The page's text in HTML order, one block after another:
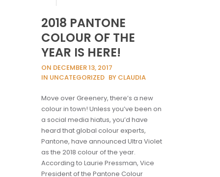
2018 PANTONE
COLOUR OF THE
YEAR IS HERE!
ON DECEMBER 13, 2017
IN UNCATEGORIZED BY CLAUDIA
Move over Greenery, there’s a new
colour in town! Unless you’ve been on
a social media hiatus, you’d have
heard that global colour experts,
Pantone, have announced Ultra Violet
as the 2018 colour of the year.
According to Laurie Pressman, Vice
President of the Pantone Colour